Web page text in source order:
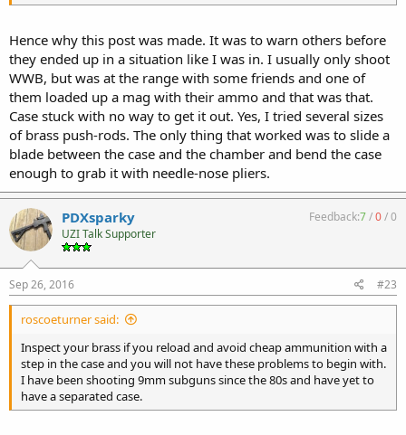
Hence why this post was made. It was to warn others before
they ended up in a situation like I was in. I usually only shoot
WWB, but was at the range with some friends and one of
them loaded up a mag with their ammo and that was that.
Case stuck with no way to get it out. Yes, I tried several sizes
of brass push-rods. The only thing that worked was to slide a
blade between the case and the chamber and bend the case
enough to grab it with needle-nose pliers.
PDXsparky
UZI Talk Supporter
Feedback:7/0/0
Sep 26, 2016 #23
roscoeturner said:
Inspect your brass if you reload and avoid cheap ammunition with a
step in the case and you will not have these problems to begin with.
I have been shooting 9mm subguns since the 80s and have yet to
have a separated case.